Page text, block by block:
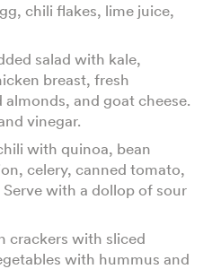
chili flakes, lime juice,
salad with kale,
breast, fresh
almonds, and goat cheese.
vinegar.
with quinoa, bean
celery, canned tomato,
with a dollop of sour
crackers with sliced
with hummus and